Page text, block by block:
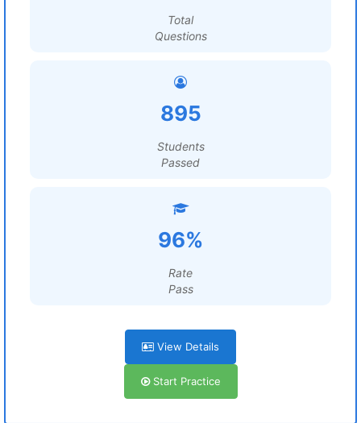
Total
Questions
895
Students
Passed
96%
Rate
Pass
View Details
Start Practice